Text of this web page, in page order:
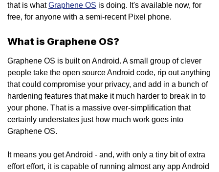
that is whatGraphene OS is doing. It's available now, for
free, for anyone with a semi-recent Pixel phone.
What is Graphene OS?
Graphene OS is built on Android. A small group of clever
people take the open source Android code, rip out anything
that could compromise your privacy, and add in a bunch of
hardening features that make it much harder to break in to
your phone. That is a massive over-simplification that
certainly understates just how much work goes into
Graphene OS.
It means you get Android - and, with only a tiny bit of extra
effort effort, it is capable of running almost any app Android